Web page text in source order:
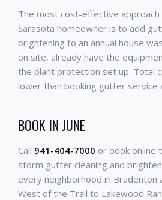
The most cost-effective
Sarasota homeowner is to add
brightening to an annual house
on site, already have the
the plant protection set up. Total
lower than booking gutter service
BOOK IN JUNE
Call 941-404-7000 or book online
storm gutter cleaning and
every neighborhood in
West of the Trail to Lakewood